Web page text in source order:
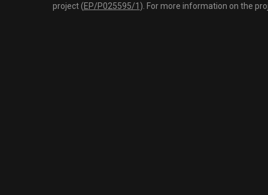
project (EP/P025595/1 ). For more information on the